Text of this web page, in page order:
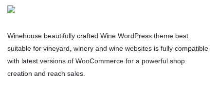
Winehouse beautifully crafted Wine WordPress theme best
suitable for vineyard, winery and wine websites is fully compatible
with latest versions of WooCommerce for a powerful shop
creation and reach sales.